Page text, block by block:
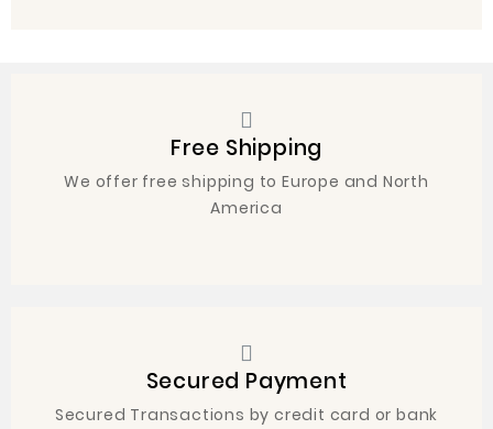
Free Shipping
We offer free shipping to Europe and North
America
Secured Payment
Secured Transactions by credit card or bank